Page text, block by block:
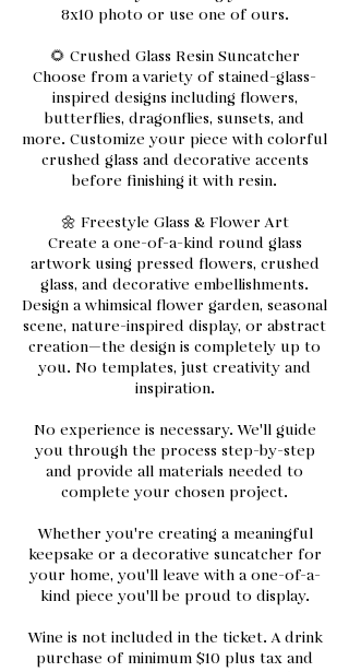
8x10 photo or use one of ours.
🌻 Crushed Glass Resin Suncatcher
Choose from a variety of stained-glass-
inspired designs including flowers,
butterflies, dragonflies, sunsets, and
more. Customize your piece with colorful
crushed glass and decorative accents
before finishing it with resin.
🌼 Freestyle Glass & Flower Art
Create a one-of-a-kind round glass
artwork using pressed flowers, crushed
glass, and decorative embellishments.
Design a whimsical flower garden, seasonal
scene, nature-inspired display, or abstract
creation—the design is completely up to
you. No templates, just creativity and
inspiration.
No experience is necessary. We'll guide
you through the process step-by-step
and provide all materials needed to
complete your chosen project.
Whether you're creating a meaningful
keepsake or a decorative suncatcher for
your home, you'll leave with a one-of-a-
kind piece you'll be proud to display.
Wine is not included in the ticket. A drink
purchase of minimum $10 plus tax and